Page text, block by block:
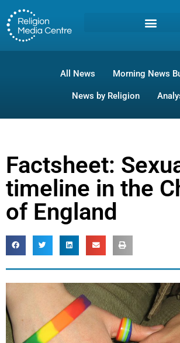
All News Morning News
News by Religion
Factsheet:
timeline in the
of England